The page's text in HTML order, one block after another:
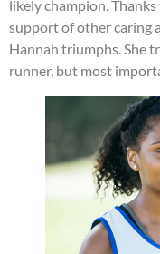
likely champion.
support of other caring
Hannah triumphs. She
runner, but most